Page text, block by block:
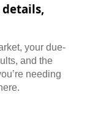
your due-
and the
needing